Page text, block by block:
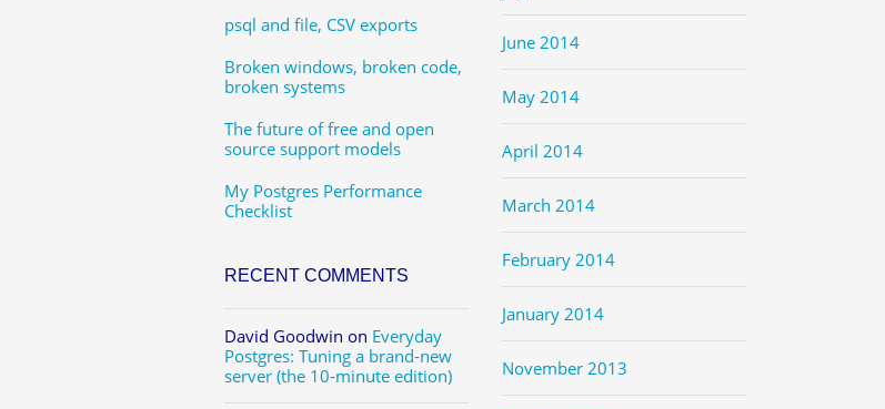
psql and file, CSV exports
Broken windows, broken code,
broken systems
The future of free and open
source support models
My Postgres Performance
Checklist
RECENT COMMENTS
David Goodwin on Everyday
Postgres: Tuning a brand-new
server (the 10-minute edition)
June 2014
May 2014
April 2014
March 2014
February 2014
January 2014
November 2013